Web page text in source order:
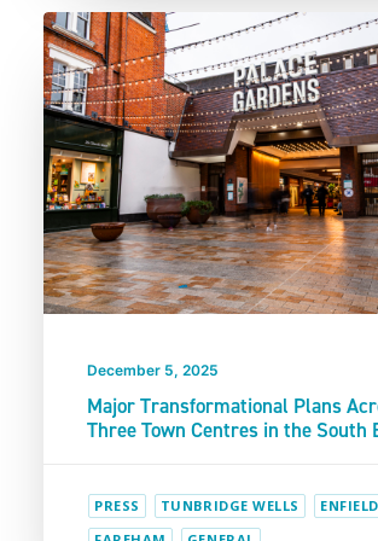
December 5, 2025
Major Transformational Plans
Three Town Centres in the South
PRESS TUNBRIDGE WELLS
ENFIELD